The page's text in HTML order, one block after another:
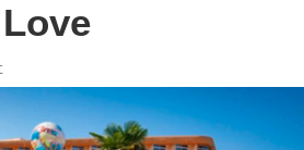
2018